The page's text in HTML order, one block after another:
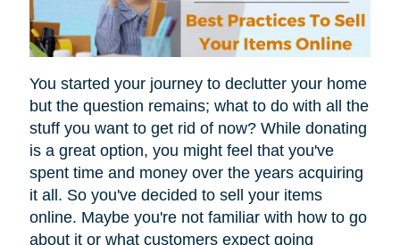
You started your journey to declutter your home
but the question remains; what to do with all the
stuff you want to get rid of now? While donating
is a great option, you might feel that you've
spent time and money over the years acquiring
it all. So you've decided to sell your items
online. Maybe you're not familiar with how to go
about it or what customers expect going